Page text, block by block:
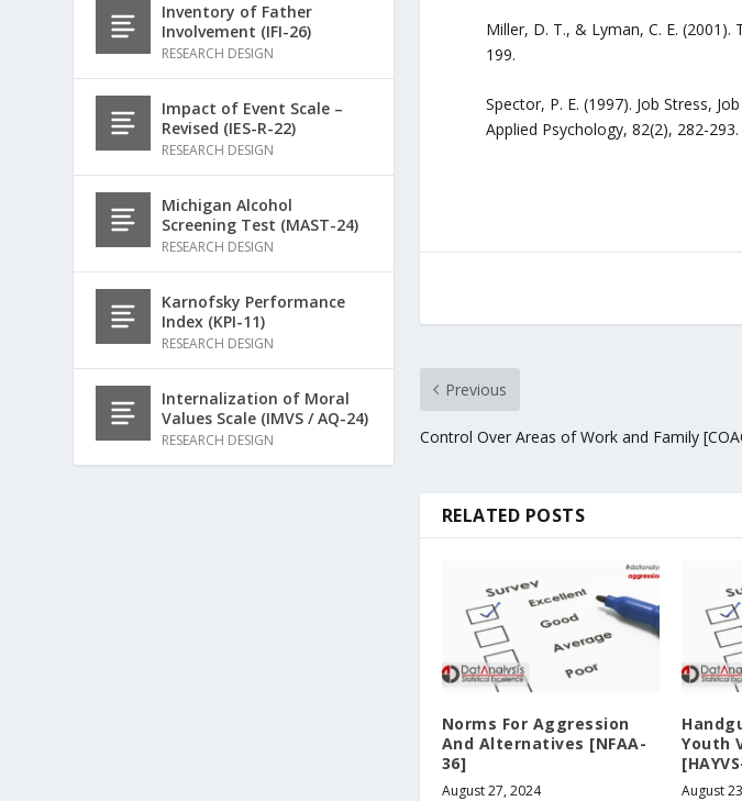
Miller, D. T., & Lyman, C. E.
199.
Spector, P. E. (1997). Job Stress,
Applied Psychology, 82(2), 282-293.
Previous
Control Over Areas of Work and Family
RELATED POSTS
Norms For Aggression
And Alternatives [NFAA-
36]
August 27, 2024
Youth
August
Inventory of Father
Involvement (IFI-26)
RESEARCH DESIGN
Impact of Event Scale –
Revised (IES-R-22)
RESEARCH DESIGN
Michigan Alcohol
Screening Test (MAST-24)
RESEARCH DESIGN
Karnofsky Performance
Index (KPI-11)
RESEARCH DESIGN
Internalization of Moral
Values Scale (IMVS / AQ-24)
RESEARCH DESIGN